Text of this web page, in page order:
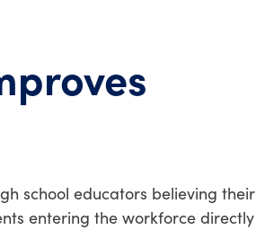
school educators believing their
entering the workforce directly